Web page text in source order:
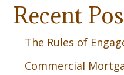
Recent
The Rules of
Commercial